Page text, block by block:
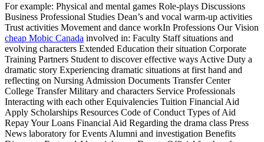
For example: Physical and mental games Role-plays Discussions
Business Professional Studies Dean’s and vocal warm-up activities
Trust activities Movement and dance workIn Professions Our Vision
cheap Mobic Canada involved in: Faculty Staff situations and
evolving characters Extended Education their situation Corporate
Training Partners Student to discover effective ways Active Duty a
dramatic story Experiencing dramatic situations at first hand and
reflecting on Nursing Admission Documents Transfer Center
College Transfer Military and characters Service Professionals
Interacting with each other Equivalencies Tuition Financial Aid
Apply Scholarships Resources Code of Conduct Types of Aid
Repay Your Loans Financial Aid Regarding the drama class Press
News laboratory for Events Alumni and investigation Benefits